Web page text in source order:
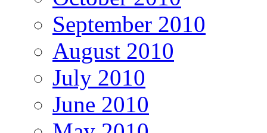
September 2010
August 2010
July 2010
June 2010